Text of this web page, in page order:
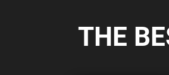
THE